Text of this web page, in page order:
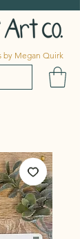
by Megan Quirk